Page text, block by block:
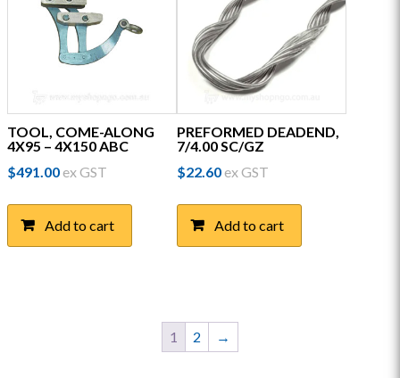
TOOL, COME-ALONG
4X95 – 4X150 ABC
$491.00ex GST
Add to cart
PREFORMED DEADEND,
7/4.00 SC/GZ
$22.60ex GST
Add to cart
1 2 →